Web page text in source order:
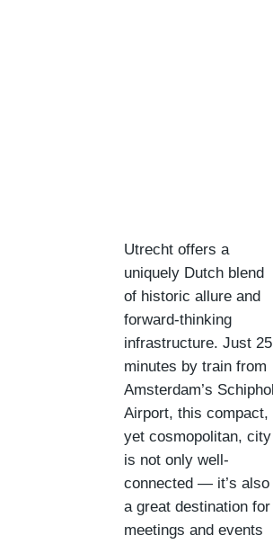
Utrecht offers a
uniquely Dutch blend
of historic allure and
forward-thinking
infrastructure. Just 25
minutes by train from
Amsterdam’s Schiphol
Airport, this compact,
yet cosmopolitan, city
is not only well-
connected — it’s also
a great destination for
meetings and events